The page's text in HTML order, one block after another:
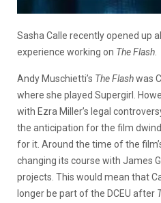
Sasha Calle recently opened up
experience working on The Flash
Andy Muschietti’s The Flashwas
where she played Supergirl.
with Ezra Miller’s legal
the anticipation for the film
for it. Around the time of the
changing its course with James
projects. This would mean that
longer be part of the DCEU after